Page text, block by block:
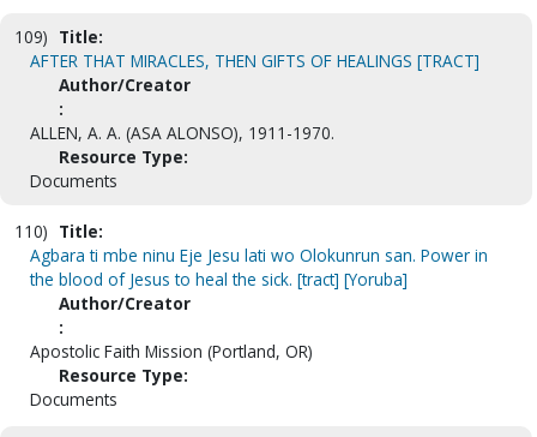
109) Title:
AFTER THAT MIRACLES, THEN GIFTS OF HEALINGS [TRACT]
Author/Creator
:
ALLEN, A. A. (ASA ALONSO), 1911-1970.
Resource Type:
Documents
110) Title:
Agbara ti mbe ninu Eje Jesu lati wo Olokunrun san. Power in
the blood of Jesus to heal the sick. [tract] [Yoruba]
Author/Creator
:
Apostolic Faith Mission (Portland, OR)
Resource Type:
Documents